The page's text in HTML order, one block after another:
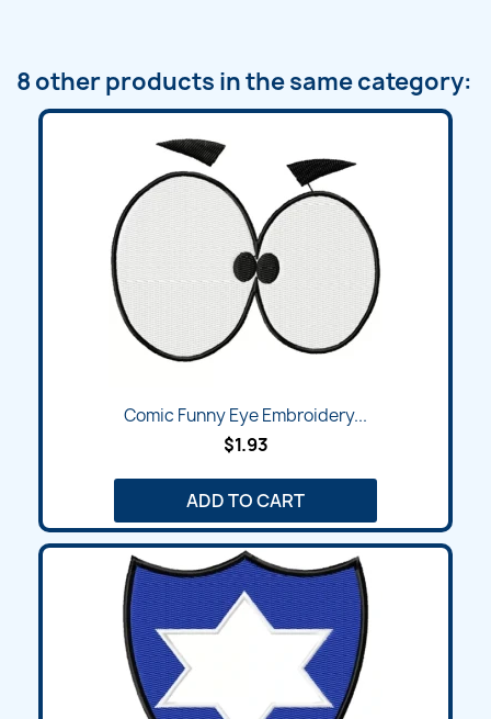
8 other products in the same category:
Comic Funny Eye Embroidery...
$1.93
ADD TO CART